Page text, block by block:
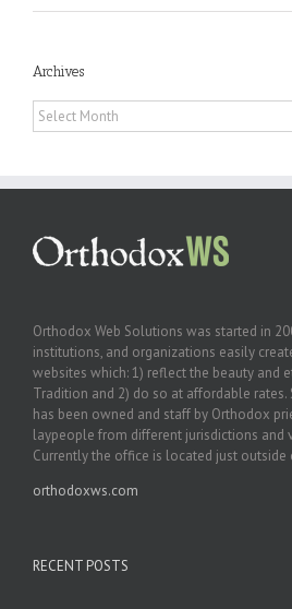
Archives
Archives
Orthodox Web Solutions was started in
institutions, and organizations easily
websites which: 1) reflect the beauty and
Tradition and 2) do so at affordable rates.
has been owned and staff by Orthodox
laypeople from different jurisdictions and
Currently the office is located just outside
orthodoxws.com
RECENT POSTS